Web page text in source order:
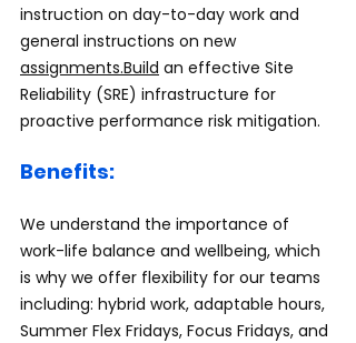
instruction on day-to-day work and
general instructions on new
assignments.Build an effective Site
Reliability (SRE) infrastructure for
proactive performance risk mitigation.
Benefits:
We understand the importance of
work-life balance and wellbeing, which
is why we offer flexibility for our teams
including: hybrid work, adaptable hours,
Summer Flex Fridays, Focus Fridays, and